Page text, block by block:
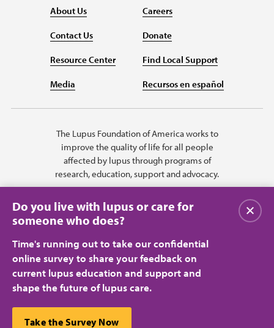
About Us
Contact Us
Resource Center
Media
Careers
Donate
Find Local Support
Recursos en español
The Lupus Foundation of America works to
improve the quality of life for all people
affected by lupus through programs of
research, education, support and advocacy.
Privacy Policy
Terms of Use
© 2026 Lupus Foundation of America. All rights reserved.
A charitable organization with 501(c)(3) tax-exempt status. Federal ID
Do you live with lupus or care for
someone who does?
Time's running out to take our confidential
online survey to share your feedback on
current lupus education and support and
shape the future of lupus care.
Take the Survey Now
Close
This website uses cookies to ensure you get the best